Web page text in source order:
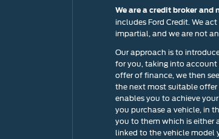
We are a credit broker and
includes Ford Credit. We
impartial, and we are not
Our approach is to
for you, taking into
offer of finance, we then
the next most suitable
enables you to achieve
you purchase a vehicle, in
you to them which is either
linked to the vehicle model